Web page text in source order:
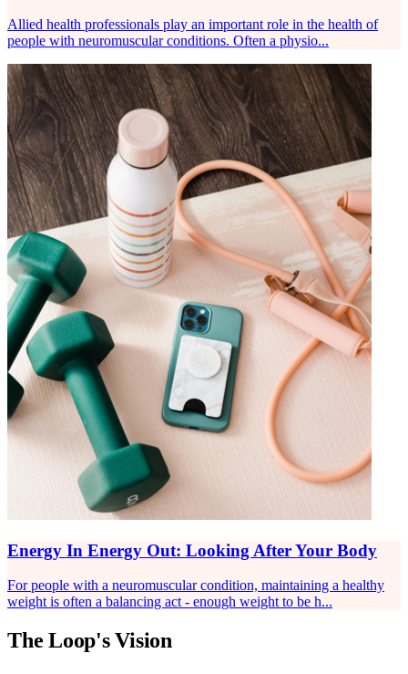
Allied health professionals play an important role in the health of
people with neuromuscular conditions. Often a physio...
Energy In Energy Out: Looking After Your Body
For people with a neuromuscular condition, maintaining a healthy
weight is often a balancing act - enough weight to be h...
The Loop's Vision